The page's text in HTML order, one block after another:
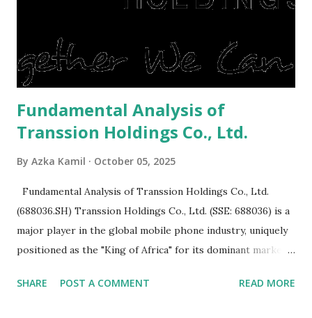
expensive: Home renovations Prospective buyers are
is sold, you will have to renov...
Fundamental Analysis of
Transsion Holdings Co., Ltd.
By Azka Kamil October 05, 2025
Fundamental Analysis of Transsion Holdings Co., Ltd.
(688036.SH) Transsion Holdings Co., Ltd. (SSE: 688036) is a
major player in the global mobile phone industry, uniquely
positioned as the "King of Africa" for its dominant market
analysis of the company involves scrutinizing its business
SHARE POST A COMMENT READ MORE